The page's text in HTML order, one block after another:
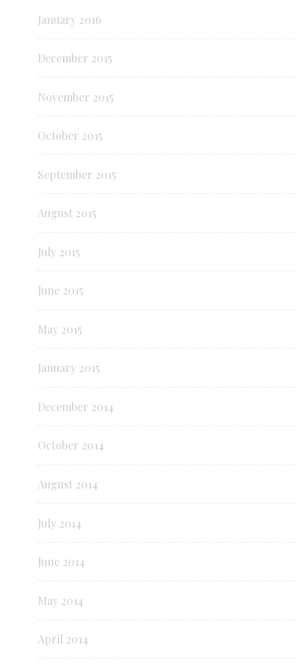
January 2016
December 2015
November 2015
October 2015
September 2015
August 2015
July 2015
June 2015
May 2015
January 2015
December 2014
October 2014
August 2014
July 2014
June 2014
May 2014
April 2014